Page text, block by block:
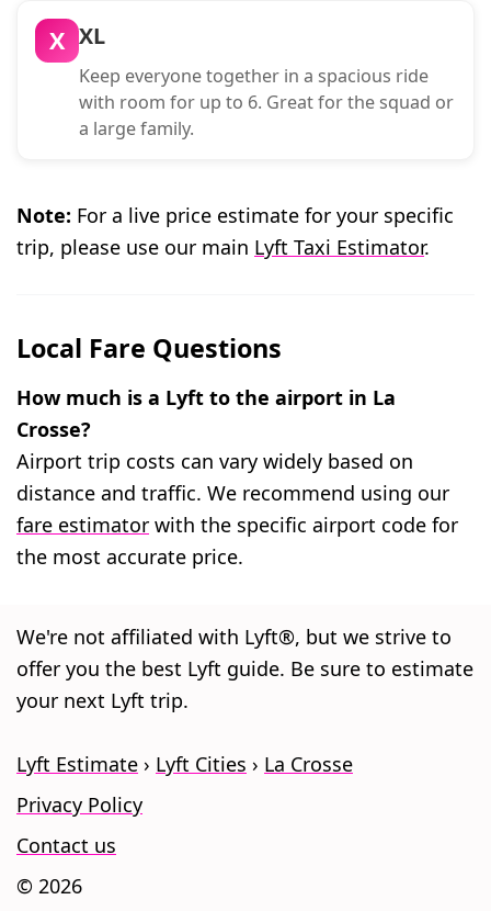
X XL
Keep everyone together in a spacious ride
with room for up to 6. Great for the squad or
a large family.
Note: For a live price estimate for your specific
trip, please use our main Lyft Taxi Estimator.
Local Fare Questions
How much is a Lyft to the airport in La
Crosse?
Airport trip costs can vary widely based on
distance and traffic. We recommend using our
fare estimator with the specific airport code for
the most accurate price.
We're not affiliated with Lyft®, but we strive to
offer you the best Lyft guide. Be sure to estimate
your next Lyft trip.
Lyft Estimate Lyft Cities
La Crosse
Privacy Policy
Contact us
© 2026